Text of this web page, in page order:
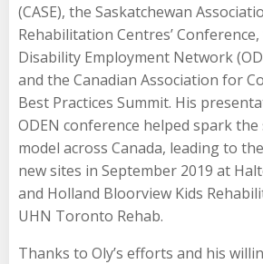
(CASE), the Saskatchewan
Rehabilitation Centres’
Disability Employment Network
and the Canadian Association for
Best Practices Summit. His
ODEN conference helped spark
model across Canada, leading to
new sites in September 2019 at
and Holland Bloorview Kids
UHN Toronto Rehab.
Thanks to Oly’s efforts and his